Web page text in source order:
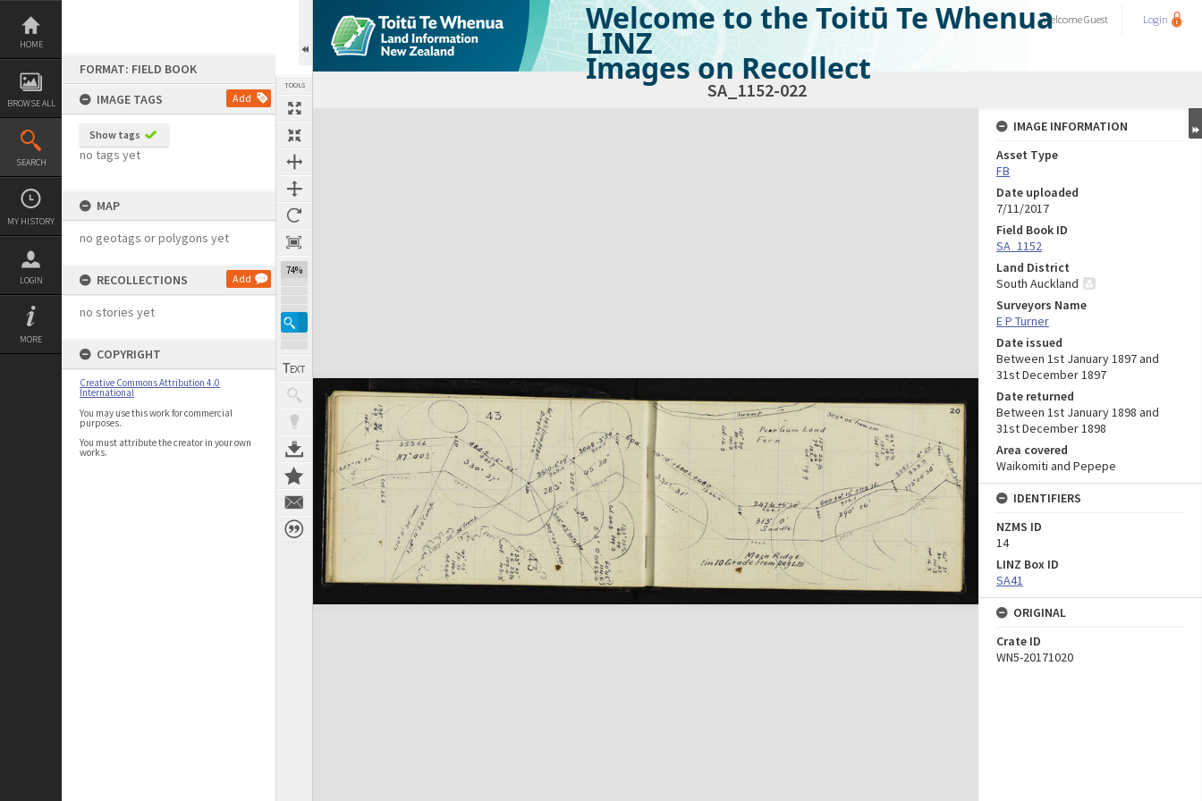
Skip
content
HOME
BROWSE ALL
SEARCH
MY HISTORY
LOGIN
MORE
FORMAT: FIELD BOOK
IMAGE TAGS
Add
Show tags
no tags yet
MAP
no geotags or polygons yet
RECOLLECTIONS Add
no stories yet
COPYRIGHT
Creative Commons Attribution 4.0
International
You may use this work for commercial
purposes.
You must attribute the creator in your own
works.
TOOLS
74%
Welcome to the Toitū Te Whenua
LINZ
Images on Recollect
WelcomeGuest Login
SA_1152-022
Expand/collapse
IMAGE INFORMATION
Asset Type
FB
Date uploaded
7/11/2017
Field Book ID
SA_1152
Land District
South Auckland
Surveyors Name
E P Turner
Date issued
Between 1st January 1897 and
31st December 1897
Date returned
Between 1st January 1898 and
31st December 1898
Area covered
Waikomiti and Pepepe
IDENTIFIERS
NZMS ID
14
LINZ Box ID
SA41
ORIGINAL
Crate ID
WN5-20171020